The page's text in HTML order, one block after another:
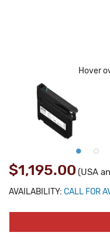
Hover
$1,195.00 (USA
AVAILABILITY: CALL FOR